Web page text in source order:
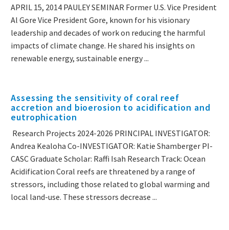
APRIL 15, 2014 PAULEY SEMINAR Former U.S. Vice President
Al Gore Vice President Gore, known for his visionary
leadership and decades of work on reducing the harmful
impacts of climate change. He shared his insights on
renewable energy, sustainable energy ...
Assessing the sensitivity of coral reef
accretion and bioerosion to acidification and
eutrophication
Research Projects 2024-2026 PRINCIPAL INVESTIGATOR:
Andrea Kealoha Co-INVESTIGATOR: Katie Shamberger PI-
CASC Graduate Scholar: Raffi Isah Research Track: Ocean
Acidification Coral reefs are threatened by a range of
stressors, including those related to global warming and
local land-use. These stressors decrease ...